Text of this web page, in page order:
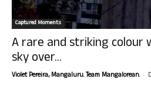
Captured Moments
A rare and striking colour
sky over...
Violet Pereira, Mangaluru. Team Mangalorean. -